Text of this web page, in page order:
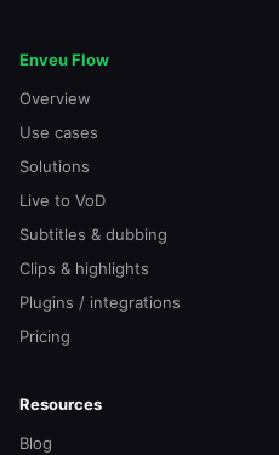
Enveu Flow
Overview
Use cases
Solutions
Live to VoD
Subtitles & dubbing
Clips & highlights
Plugins / integrations
Pricing
Resources
Blog